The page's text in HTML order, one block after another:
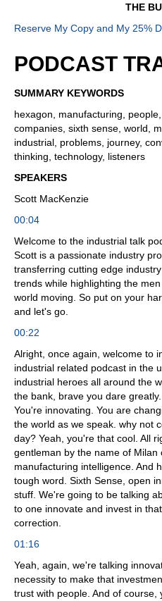
THE
Reserve My Copy and My 25%
PODCAST
SUMMARY KEYWORDS
hexagon, manufacturing,
companies, sixth sense, world,
industrial, problems, journey,
thinking, technology, listeners
SPEAKERS
Scott MacKenzie
00:04
Welcome to the industrial talk
Scott is a passionate industry
transferring cutting edge
trends while highlighting the
world moving. So put on your
and let's go.
00:22
Alright, once again, welcome to
industrial related podcast in the
industrial heroes all around the
the bank, brave you dare
You're innovating. You are
the world as we speak. why not
day? Yeah, you're that cool. All
gentleman by the name of Milan
manufacturing intelligence. And
tough word. Sixth Sense, open
stuff. We're going to be talking
to one innovate and invest in
correction.
01:16
Yeah, again, we're talking
necessity to make that
trust with people. And of